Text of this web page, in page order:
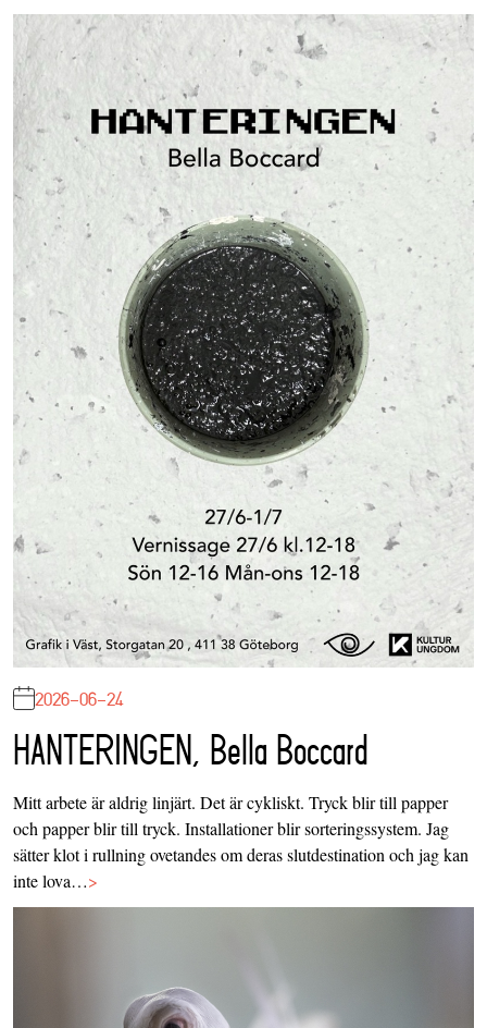
2026-06-24
HANTERINGEN, Bella Boccard
Mitt arbete är aldrig linjärt. Det är cykliskt. Tryck blir till papper
och papper blir till tryck. Installationer blir sorteringssystem. Jag
sätter klot i rullning ovetandes om deras slutdestination och jag kan
inte lova…>